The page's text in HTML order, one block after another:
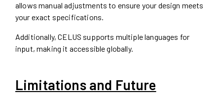
allows manual adjustments to ensure your design meets
your exact specifications.
Additionally, CELUS supports multiple languages for
input, making it accessible globally.
Limitations and Future